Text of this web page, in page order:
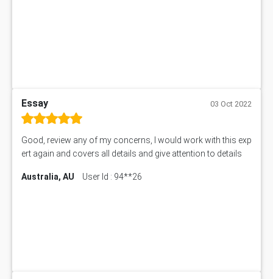
Essay 03 Oct 2022
Good, review any of my concerns, I would work with this exp
ert again and covers all details and give attention to details
Australia, AU User Id : 94**26